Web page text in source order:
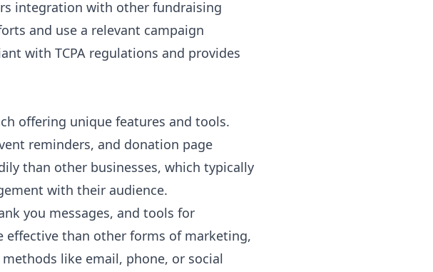
integration with other fundraising
and use a relevant campaign
with TCPA regulations and provides
offering unique features and tools.
reminders, and donation page
than other businesses, which typically
with their audience.
you messages, and tools for
effective than other forms of marketing,
like email, phone, or social